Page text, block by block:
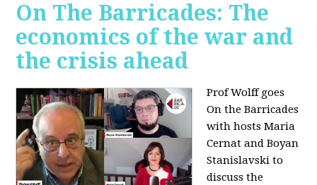
On The Barricades: The
economics of the war and
the crisis ahead
Prof Wolff goes
On the Barricades
with hosts Maria
Cernat and Boyan
Stanislavski to
discussthe